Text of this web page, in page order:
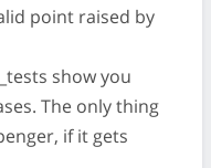
point raised by
show you
The only thing
if it gets